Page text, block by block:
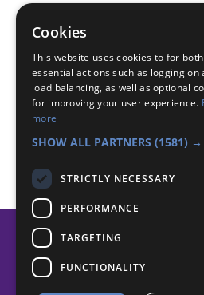
fill in activity
filler
Badge Links
Cookies
This website uses cookies to for both
essential actions such as logging on
load balancing, as well as optional
for improving your user experience.
more
SHOW ALL PARTNERS (1581) →
STRICTLY NECESSARY
PERFORMANCE
TARGETING
FUNCTIONALITY